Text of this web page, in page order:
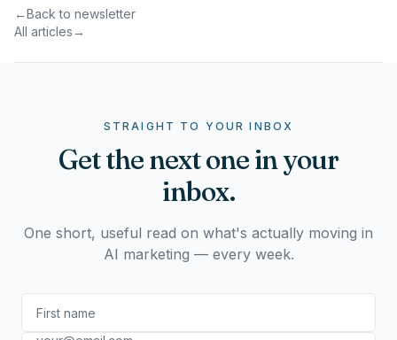
←Back to newsletter
All articles →
STRAIGHT TO YOUR INBOX
Get the next one in your
inbox.
One short, useful read on what's actually moving in
AI marketing — every week.